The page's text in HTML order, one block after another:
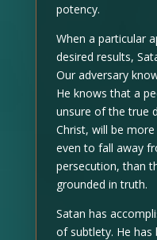
potency.
When a particular
desired results,
Our adversary
He knows that a
unsure of the true
Christ, will be
even to fall away
persecution, than
grounded in truth.
Satan has
of subtlety. He has